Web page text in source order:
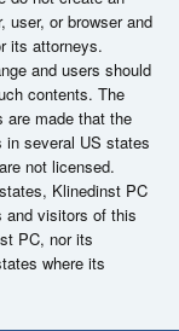
user, or browser and
its attorneys.
and users should
contents. The
are made that the
in several US states
not licensed.
Klinedinst PC
and visitors of this
PC, nor its
where its